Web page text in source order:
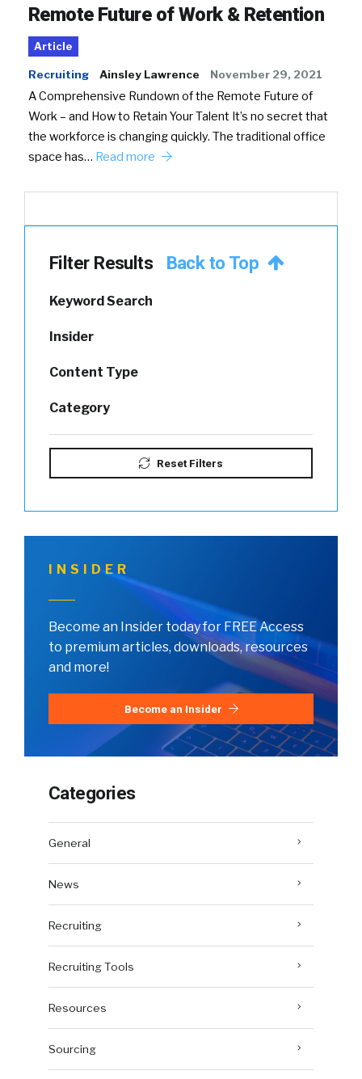
Remote Future of Work & Retention
Article
Recruiting Ainsley Lawrence November 29, 2021
A Comprehensive Rundown of the Remote Future of
Work – and How to Retain Your Talent It’s no secret that
the workforce is changing quickly. The traditional office
space has… Read more
Filter Results Back to Top
Keyword Search
Insider
Content Type
Category
Reset Filters
INSIDER
Become an Insider today for FREE Access
to premium articles, downloads, resources
and more!
Become an Insider
Categories
General
News
Recruiting
Recruiting Tools
Resources
Sourcing